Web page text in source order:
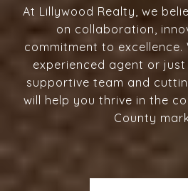
At Lillywood Realty, we
on collaboration,
commitment to excellence.
experienced agent or
supportive team and
will help you thrive in the
County